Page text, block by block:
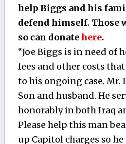
help Biggs and his
defend himself. Those
so can donatehere.
“Joe Biggs is in need of
fees and other costs
to his ongoing case. Mr.
Son and husband. He
honorably in both Iraq
Please help this man
up Capitol charges so